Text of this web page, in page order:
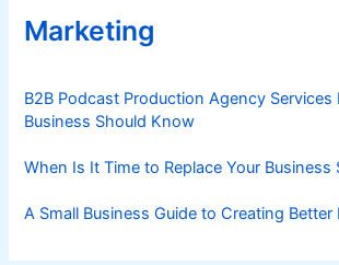
Marketing
B2B Podcast Production Agency Services
Business Should Know
When Is It Time to Replace Your Business
A Small Business Guide to Creating Better